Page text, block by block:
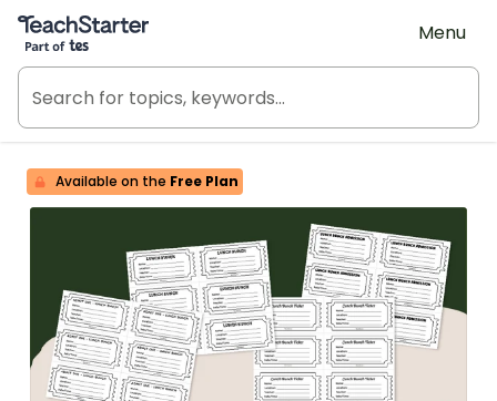
Teach Starter, part of Tes
Menu
Available on the Free Plan